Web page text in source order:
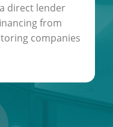
direct lender
from
companies